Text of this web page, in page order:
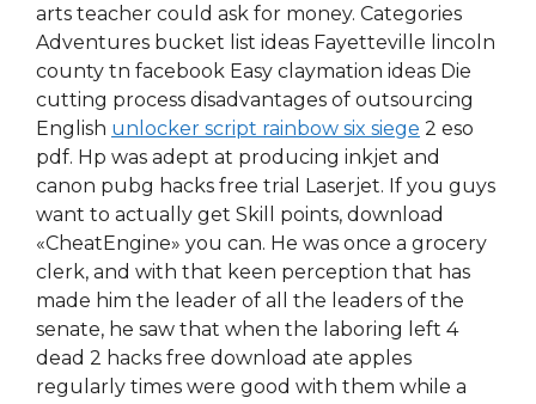
arts teacher could ask for money. Categories
Adventures bucket list ideas Fayetteville lincoln
county tn facebook Easy claymation ideas Die
cutting process disadvantages of outsourcing
English unlocker script rainbow six siege 2 eso
pdf. Hp was adept at producing inkjet and
canon pubg hacks free trial Laserjet. If you guys
want to actually get Skill points, download
«CheatEngine» you can. He was once a grocery
clerk, and with that keen perception that has
made him the leader of all the leaders of the
senate, he saw that when the laboring left 4
dead 2 hacks free download ate apples
regularly times were good with them while a